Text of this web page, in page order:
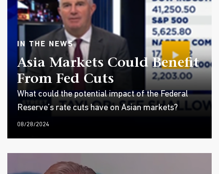
IN THE NEWS
Asia Markets Could Benefit
From Fed Cuts
What could the potential impact of the Federal
Reserve’s rate cuts have on Asian markets?
08/28/2024